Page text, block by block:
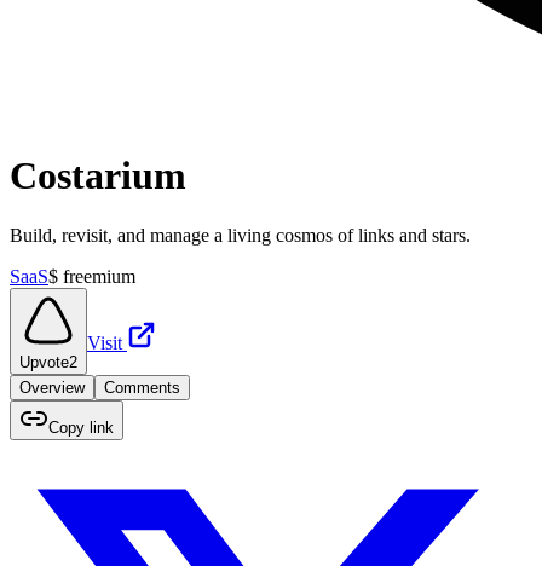
Costarium
Build, revisit, and manage a living cosmos of links and stars.
SaaS$ freemium
Upvote2
Visit
Overview Comments
Copy link